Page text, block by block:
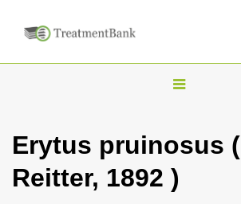
T
g
l
e
Erytus pruinosus (
Reitter, 1892 )